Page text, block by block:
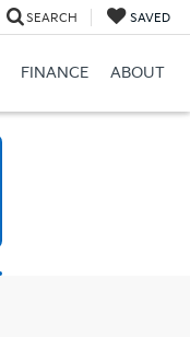
SEARCH SAVED
FINANCE ABOUT